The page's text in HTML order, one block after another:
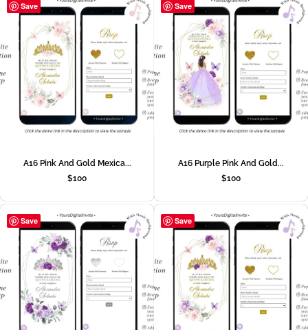
Save
A16 Pink And Gold Mexica...
$100
Save
A16 Purple Pink And Gold...
$100
Save Save